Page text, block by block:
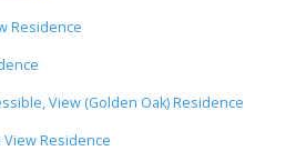
Residence
View (Golden Oak) Residence
View Residence